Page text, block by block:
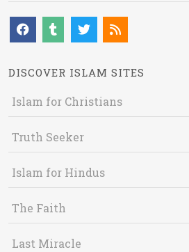
DISCOVER ISLAM SITES
Islam for Christians
Truth Seeker
Islam for Hindus
The Faith
Last Miracle